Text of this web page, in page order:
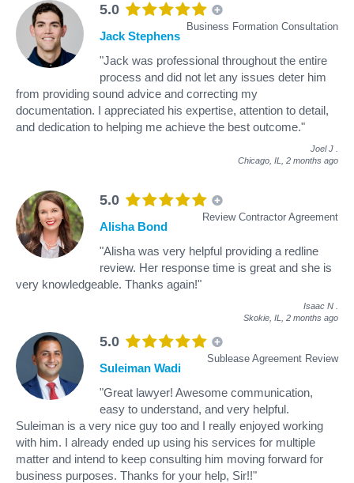
5.0
Business Formation Consultation
Jack Stephens
"Jack was professional throughout the entire
process and did not let any issues deter him
from providing sound advice and correcting my
documentation. I appreciated his expertise, attention to detail,
and dedication to helping me achieve the best outcome."
Joel J
Chicago, IL, 2 months ago
5.0
Review Contractor Agreement
Alisha Bond
"Alisha was very helpful providing a redline
review. Her response time is great and she is
very knowledgeable. Thanks again!"
Isaac N
Skokie, IL, 2 months ago
5.0
Sublease Agreement Review
Suleiman Wadi
"Great lawyer! Awesome communication,
easy to understand, and very helpful.
Suleiman is a very nice guy too and I really enjoyed working
with him. I already ended up using his services for multiple
matter and intend to keep consulting him moving forward for
business purposes. Thanks for your help, Sir!!"